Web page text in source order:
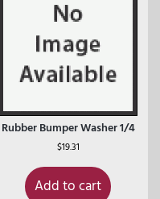
Rubber Bumper Washer 1/4
$19.31
Add to cart